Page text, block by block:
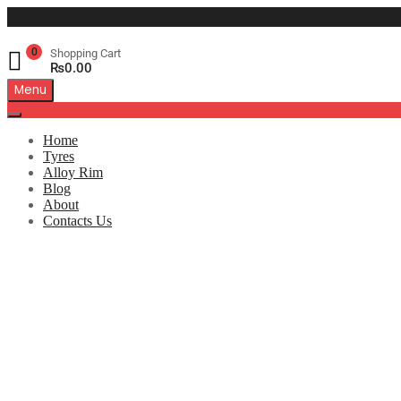
Shopping Cart
₨0.00
0
Menu
Home
Tyres
Alloy Rim
Blog
About
Contacts Us